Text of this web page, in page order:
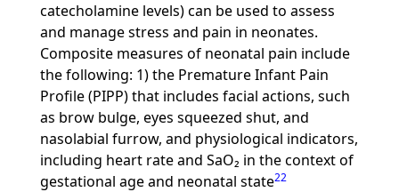
catecholamine levels) can be used to assess
and manage stress and pain in neonates.
Composite measures of neonatal pain include
the following: 1) the Premature Infant Pain
Profile (PIPP) that includes facial actions, such
as brow bulge, eyes squeezed shut, and
nasolabial furrow, and physiological indicators,
including heart rate and SaO₂ in the context of
gestational age and neonatal state22